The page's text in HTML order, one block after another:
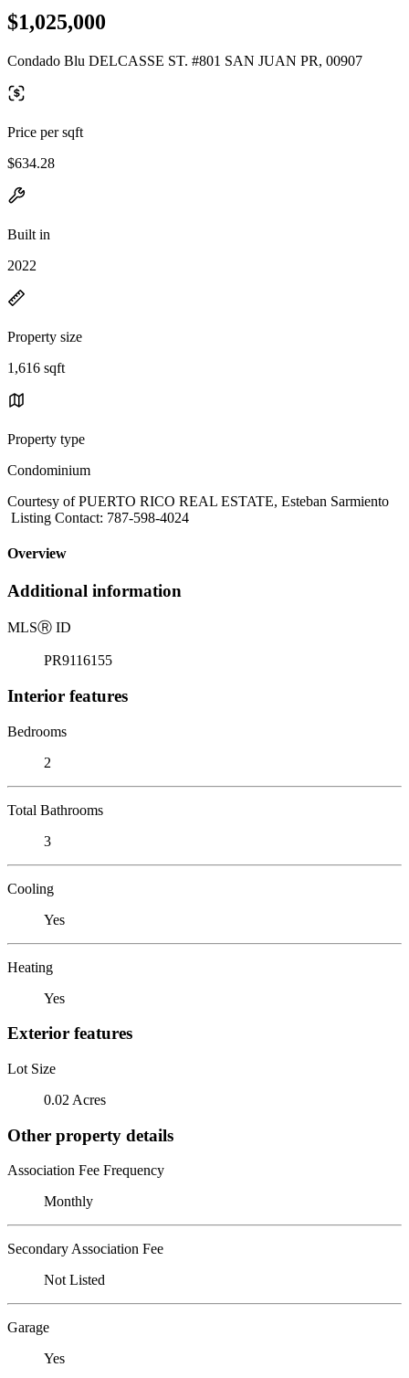
$1,025,000
Condado Blu DELCASSE ST. #801 SAN JUAN PR, 00907
Price per sqft
$634.28
Built in
2022
Property size
1,616 sqft
Property type
Condominium
Courtesy of PUERTO RICO REAL ESTATE, Esteban Sarmiento
Listing Contact: 787-598-4024
Overview
Additional information
MLSⓇ ID
PR9116155
Interior features
Bedrooms
2
Total Bathrooms
3
Cooling
Yes
Heating
Yes
Exterior features
Lot Size
0.02 Acres
Other property details
Association Fee Frequency
Monthly
Secondary Association Fee
Not Listed
Garage
Yes